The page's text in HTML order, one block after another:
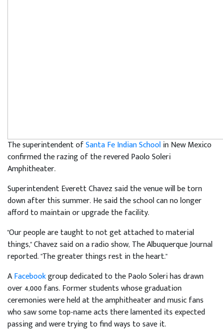
The superintendent ofSanta Fe Indian Schoolin New Mexico
confirmed the razing of the revered Paolo Soleri
Amphitheater.
Superintendent Everett Chavez said the venue will be torn
down after this summer. He said the school can no longer
afford to maintain or upgrade the facility.
"Our people are taught to not get attached to material
things," Chavez said on a radio show, The Albuquerque Journal
reported. "The greater things rest in the heart."
AFacebookgroup dedicated to the Paolo Soleri has drawn
over 4,000 fans. Former students whose graduation
ceremonies were held at the amphitheater and music fans
who saw some top-name acts there lamented its expected
passing and were trying to find ways to save it.